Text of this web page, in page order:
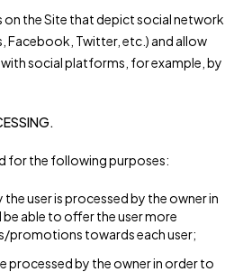
on the Site that depict social network
Facebook, Twitter, etc.) and allow
social platforms, for example, by
for the following purposes:
user is processed by the owner in
able to offer the user more
promotions towards each user;
processed by the owner in order to